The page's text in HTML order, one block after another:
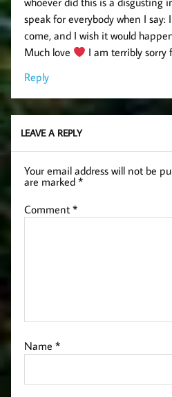
speak for everybody when I say:
come, and I wish it would
Much love
I am terribly sorry
Reply
LEAVE A REPLY
Your email address will not be
are marked*
Comment*
Name*